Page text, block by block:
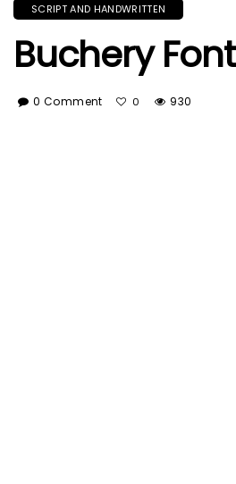
SCRIPT AND HANDWRITTEN
Buchery Font
0 Comment 0 930